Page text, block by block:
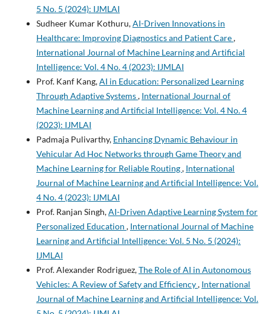
5 No. 5 (2024): IJMLAI
Sudheer Kumar Kothuru,AI-Driven Innovations in
Healthcare: Improving Diagnostics and Patient Care,
International Journal of Machine Learning and Artificial
Intelligence: Vol. 4 No. 4 (2023): IJMLAI
Prof. Kanf Kang,AI in Education: Personalized Learning
Through Adaptive Systems, International Journal of
Machine Learning and Artificial Intelligence: Vol. 4 No. 4
(2023): IJMLAI
Padmaja Pulivarthy, Enhancing Dynamic Behaviour in
Vehicular Ad Hoc Networks through Game Theory and
Machine Learning for Reliable Routing, International
Journal of Machine Learning and Artificial Intelligence: Vol.
4 No. 4 (2023): IJMLAI
Prof. Ranjan Singh,AI-Driven Adaptive Learning System for
Personalized Education , International Journal of Machine
Learning and Artificial Intelligence: Vol. 5 No. 5 (2024):
IJMLAI
Prof. Alexander Rodriguez,The Role of AI in Autonomous
Vehicles: A Review of Safety and Efficiency, International
Journal of Machine Learning and Artificial Intelligence: Vol.